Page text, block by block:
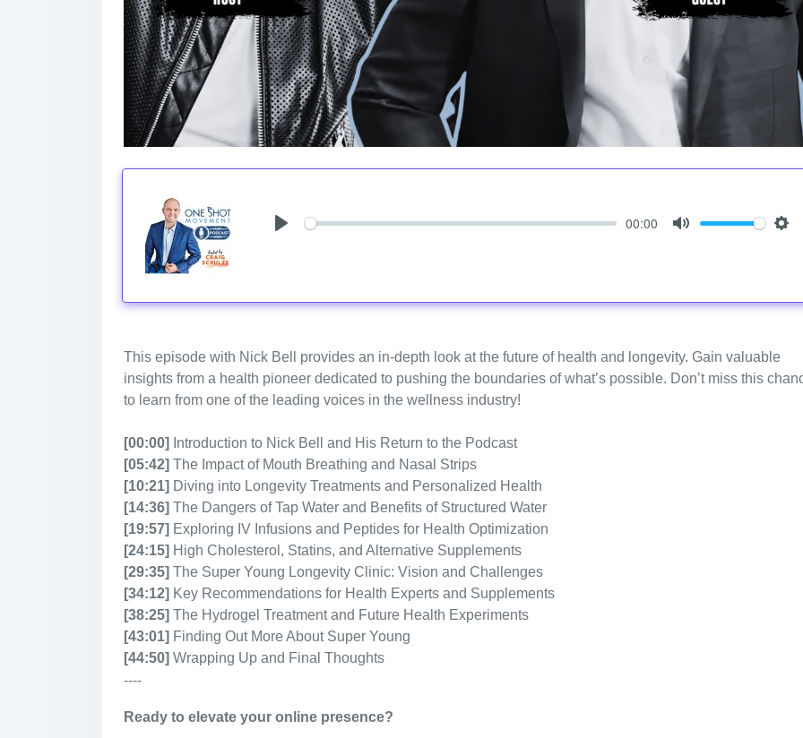
00:00
This episode with Nick Bell provides an in-depth look at the future of health and longevity. Gain valuable
insights from a health pioneer dedicated to pushing the boundaries of what’s possible. Don’t miss this
to learn from one of the leading voices in the wellness industry!
[00:00]
Introduction to Nick Bell and His Return to the Podcast
[05:42] The Impact of Mouth Breathing and Nasal Strips
[10:21] Diving into Longevity Treatments and Personalized Health
[14:36] The Dangers of Tap Water and Benefits of Structured Water
[19:57] Exploring IV Infusions and Peptides for Health Optimization
[24:15] High Cholesterol, Statins, and Alternative Supplements
[29:35] The Super Young Longevity Clinic: Vision and Challenges
[34:12] Key Recommendations for Health Experts and Supplements
[38:25] The Hydrogel Treatment and Future Health Experiments
[43:01] Finding Out More About Super Young
[44:50] Wrapping Up and Final Thoughts
----
Ready to elevate your online presence?